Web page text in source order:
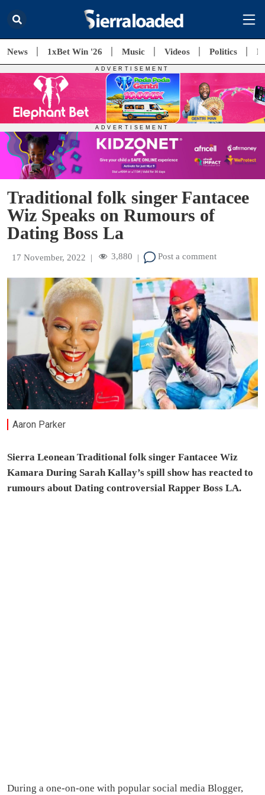
News 1xBet Win '26 Music Videos Politics
Traditional folk singer Fantacee
Wiz Speaks on Rumours of
Dating Boss La
17 November, 2022 | 3,880 | Post a comment
Aaron Parker
Sierra Leonean Traditional folk singer Fantacee Wiz
Kamara During Sarah Kallay’s spill show has reacted to
rumours about Dating controversial Rapper Boss LA.
During a one-on-one with popular social media Blogger,